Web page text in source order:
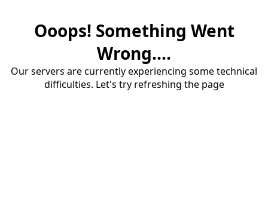
Ooops! Something Went
Wrong....
Our servers are currently experiencing some technical
difficulties. Let's try refreshing the page